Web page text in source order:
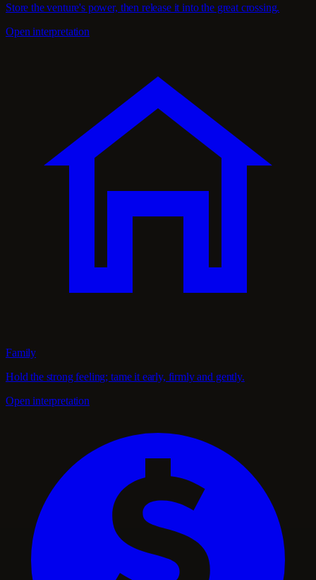
Store the venture's power, then release it into the great crossing.
Open interpretation
Family
Hold the strong feeling; tame it early, firmly and gently.
Open interpretation